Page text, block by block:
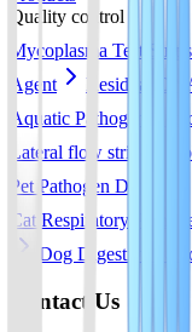
Quality control
Mycoplasma Test Strips
Agent
Residual
Aquatic Pathogen
Lateral flow strip
Pet Pathogen Detection
Cat Respiratory
Dog Digestive
Contact Us